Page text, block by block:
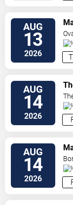
AUG
13
2026
City
AUG
14
2026
AUG
14
2026
City